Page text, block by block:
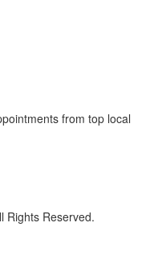
from top local
Rights Reserved.